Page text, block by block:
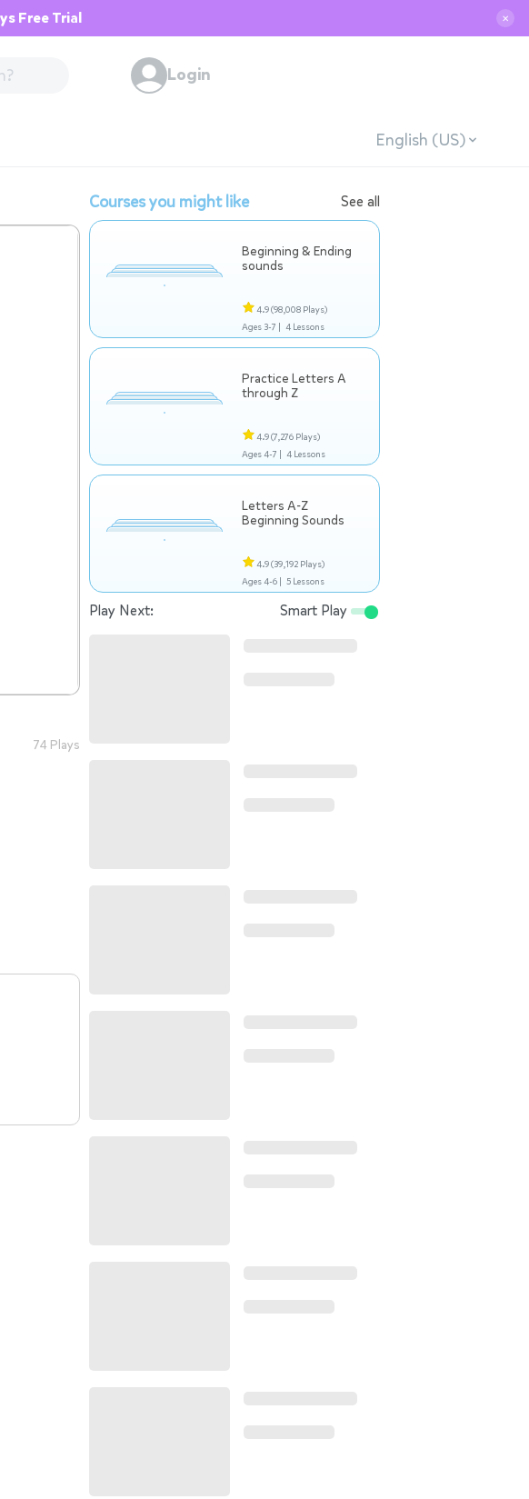
Free Trial ✕
Login
English (US)
74 Plays
Courses you might like See all
Beginning & Ending
sounds
4.9(98,008 Plays)
Ages 3-7 | 4 Lessons
Practice Letters A
through Z
4.9(7,276 Plays)
Ages 4-7 | 4 Lessons
Letters A-Z
Beginning Sounds
4.9(39,192 Plays)
Ages 4-6 | 5 Lessons
Play Next: Smart Play